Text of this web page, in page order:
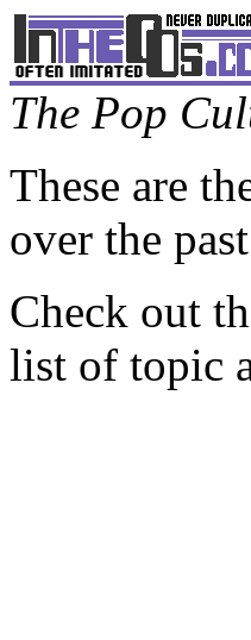
The Pop
These are
over the
Check out
list of topic